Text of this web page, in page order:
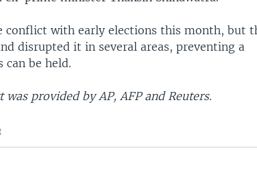
conflict with early elections this month, but
disrupted it in several areas, preventing a
be held.
provided by AP, AFP and Reuters.